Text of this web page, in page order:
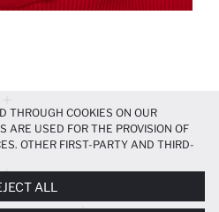
THROUGH COOKIES ON OUR
ARE USED FOR THE PROVISION OF
OTHER FIRST-PARTY AND THIRD-
AND—IF YOU GIVE YOUR
MARKETING ACTIVITIES
ALL